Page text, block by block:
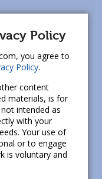
Policy
you agree to
Policy.
content
materials, is for
intended as
with your
Your use of
or to engage
is voluntary and